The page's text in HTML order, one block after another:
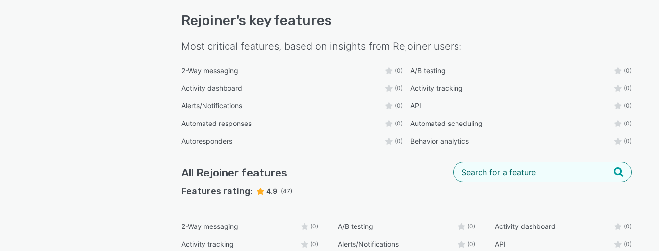
Rejoiner's key features
Most critical features, based on insights from Rejoiner users:
2-Way messaging (0) A/B testing (0)
Activity dashboard (0) Activity tracking (0)
Alerts/Notifications (0) API (0)
Automated responses (0) Automated scheduling (0)
Autoresponders (0) Behavior analytics (0)
All Rejoiner features
Features rating: 4.9 (47)
2-Way messaging (0) A/B testing (0) Activity dashboard (0)
Activity tracking (0) Alerts/Notifications (0) API (0)